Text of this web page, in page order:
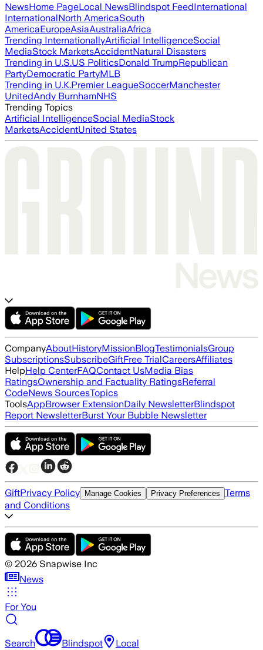
NewsHome PageLocal NewsBlindspot FeedInternational
InternationalNorth AmericaSouth
AmericaEuropeAsiaAustraliaAfrica
Trending InternationallyArtificial IntelligenceSocial
MediaStock MarketsAccidentNatural Disasters
Trending in U.S.US PoliticsDonald TrumpRepublican
PartyDemocratic PartyMLB
Trending in U.K.Premier LeagueSoccerManchester
UnitedAndy BurnhamNHS
Trending Topics
Artificial IntelligenceSocial MediaStock
MarketsAccidentUnited States
CompanyAboutHistoryMissionBlogTestimonialsGroup
SubscriptionsSubscribeGiftFree TrialCareersAffiliates
HelpHelp CenterFAQContact UsMedia Bias
RatingsOwnership and Factuality RatingsReferral
CodeNews SourcesTopics
ToolsAppBrowser ExtensionDaily NewsletterBlindspot
Report NewsletterBurst Your Bubble Newsletter
GiftPrivacy Policy Manage Cookies Privacy Preferences Terms
and Conditions
© 2026 Snapwise Inc
News
For You
Search Blindspot Local